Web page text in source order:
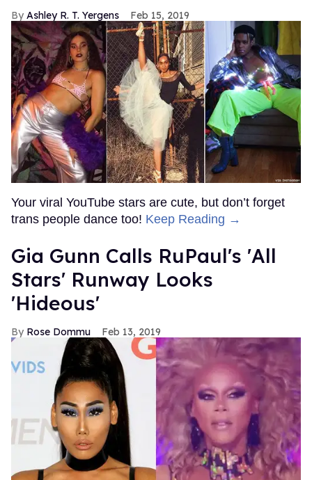
Ashley R. T. Yergens Feb 15, 2019
Your viral YouTube stars are cute, but don’t forget
trans people dance too! Keep Reading →
Gia Gunn Calls RuPaul's 'All
Stars' Runway Looks
'Hideous'
Rose Dommu Feb 13, 2019